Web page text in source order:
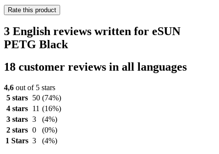
Rate this product
3 English reviews written for eSUN
PETG Black
18 customer reviews in all languages
4,6 out of 5 stars
5 stars
50 (74%)
4 stars
11 (16%)
3 stars 3
(4%)
2 stars 0
(0%)
1 Stars 3 (4%)